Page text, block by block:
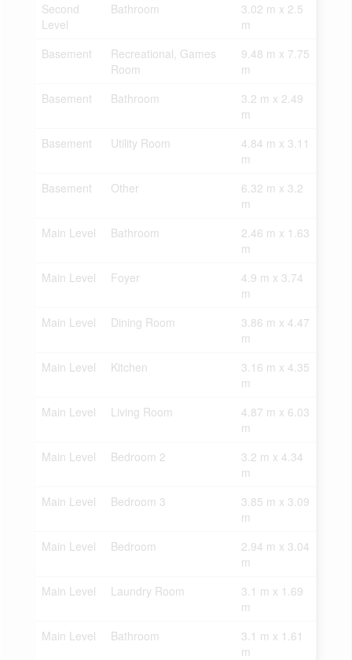
Second
Level
Bathroom
3.02 m x 2.5
m
Basement
Recreational, Games
Room
9.48 m x 7.75
m
Basement
Bathroom
3.2 m x 2.49
m
Basement
Utility Room
4.84 m x 3.11
m
Basement
Other
6.32 m x 3.2
m
Main Level
Bathroom
2.46 m x 1.63
m
Main Level
Foyer
4.9 m x 3.74
m
Main Level
Dining Room
3.86 m x 4.47
m
Main Level
Kitchen
3.16 m x 4.35
m
Main Level
Living Room
4.87 m x 6.03
m
Main Level
Bedroom 2
3.2 m x 4.34
m
Main Level
Bedroom 3
3.85 m x 3.09
m
Main Level
Bedroom
2.94 m x 3.04
m
Main Level
Laundry Room
3.1 m x 1.69
m
Main Level
Bathroom
3.1 m x 1.61
m